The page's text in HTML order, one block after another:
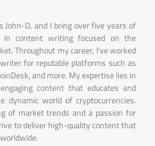
John-D, and I bring over five years of
in content writing focused on the
Throughout my career, I've worked
for reputable platforms such as
and more. My expertise lies in
content that educates and
dynamic world of cryptocurrencies.
of market trends and a passion for
to deliver high-quality content that